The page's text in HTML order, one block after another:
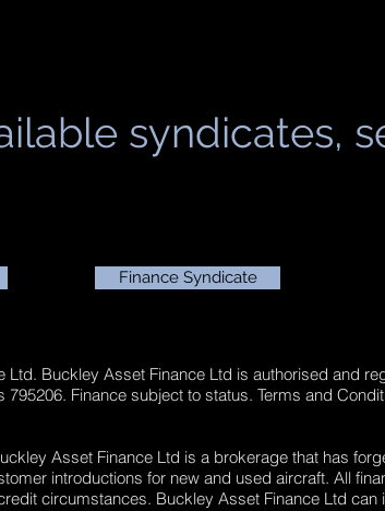
syndicates,
Finance Syndicate
Buckley Asset Finance Ltd is authorised and
Finance subject to status. Terms and
Asset Finance Ltd is a brokerage that has
introductions for new and used aircraft. All
circumstances. Buckley Asset Finance Ltd can